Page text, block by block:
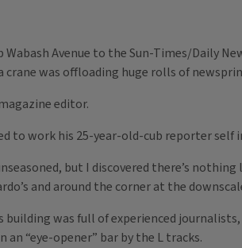
Avenue to the Sun-Times/Daily
crane was offloading huge rolls of
editor.
to work his 25-year-old-cub reporter
but I discovered there’s
and around the corner at the
building was full of experienced
an “eye-opener” bar by the L tracks.